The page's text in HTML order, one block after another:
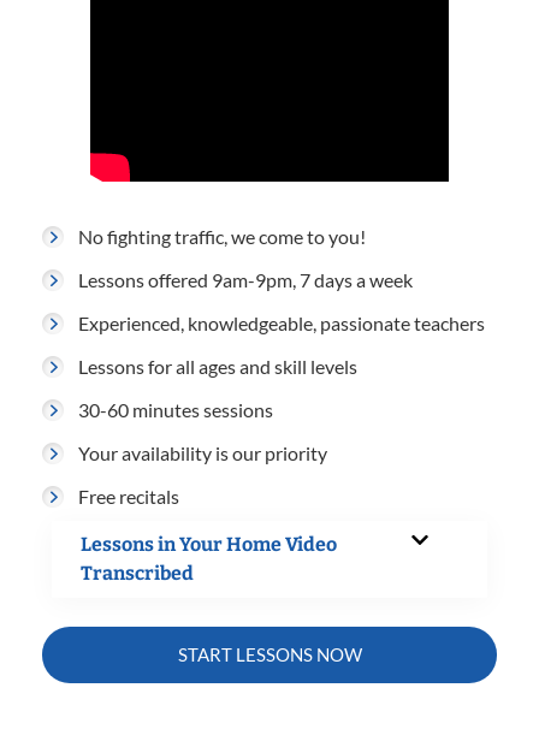
No fighting traffic, we come to you!
Lessons offered 9am-9pm, 7 days a week
Experienced, knowledgeable, passionate teachers
Lessons for all ages and skill levels
30-60 minutes sessions
Your availability is our priority
Free recitals
Lessons in Your Home Video
Transcribed
START LESSONS NOW